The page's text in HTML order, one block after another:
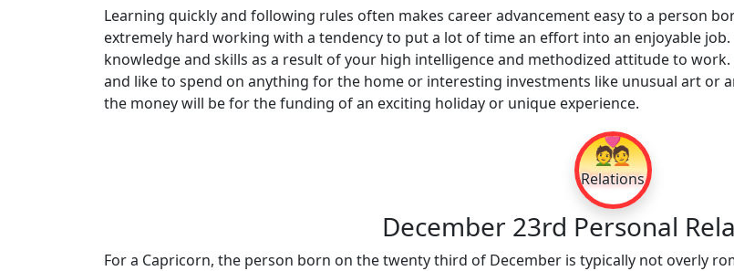
Learning quickly and following rules often makes career advancement easy to a person
extremely hard working with a tendency to put a lot of time an effort into an enjoyable
knowledge and skills as a result of your high intelligence and methodized attitude to
and like to spend on anything for the home or interesting investments like unusual art or
the money will be for the funding of an exciting holiday or unique experience.
💑
Relations
December 23rd Personal
For a Capricorn, the person born on the twenty third of December is typically not overly